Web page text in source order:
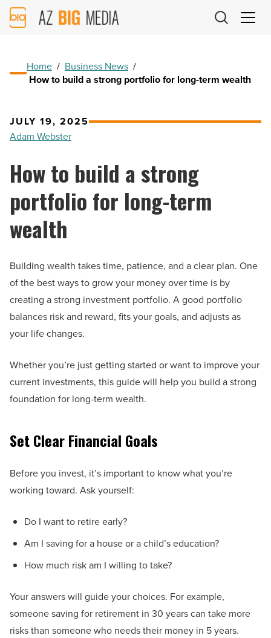
AZ
Big
Home / Business News /
How to build a strong portfolio for long-term wealth
JULY 19, 2025
Adam Webster
How to build a strong
portfolio for long-term
wealth
Building wealth takes time, patience, and a clear plan. One
of the best ways to grow your money over time is by
creating a strong investment portfolio. A good portfolio
balances risk and reward, fits your goals, and adjusts as
your life changes.
Whether you’re just getting started or want to improve your
current investments, this guide will help you build a strong
foundation for long-term wealth.
Set Clear Financial Goals
Before you invest, it’s important to know what you’re
working toward. Ask yourself:
Do I want to retire early?
Am I saving for a house or a child’s education?
How much risk am I willing to take?
Your answers will guide your choices. For example,
someone saving for retirement in 30 years can take more
risks than someone who needs their money in 5 years.